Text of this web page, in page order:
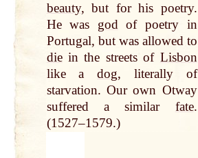
beauty, but for his poetry.
He was godof poetry in
Portugal, but was allowed to
diein the streets of Lisbon
like adog, literally of
starvation. Our own Otway
suffered a similar fate.
(1527–1579.)